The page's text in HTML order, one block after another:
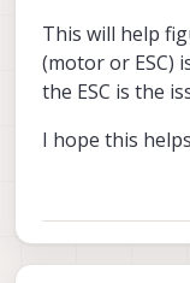
This will help
(motor or ESC)
the ESC is the
I hope this